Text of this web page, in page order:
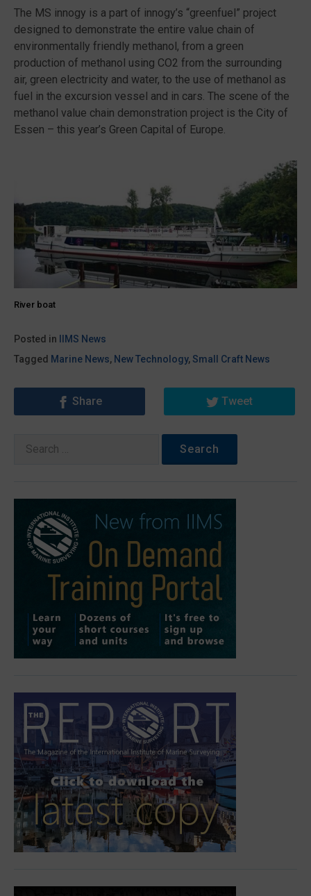
The MS innogy is a part of innogy’s “greenfuel” project
designed to demonstrate the entire value chain of
environmentally friendly methanol, from a green
production of methanol using CO2 from the surrounding
air, green electricity and water, to the use of methanol as
fuel in the excursion vessel and in cars. The scene of the
methanol value chain demonstration project is the City of
Essen – this year’s Green Capital of Europe.
River boat
Posted in
IIMS News
Tagged Marine News, New Technology,Small Craft News
Share Tweet
Search